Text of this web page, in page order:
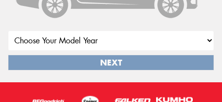
NEXT